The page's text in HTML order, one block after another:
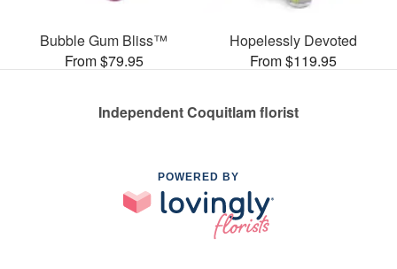
Bubble Gum Bliss™
From $79.95
Hopelessly Devoted
From $119.95
Independent Coquitlam florist
POWERED BY